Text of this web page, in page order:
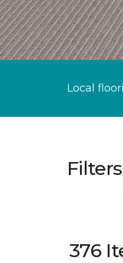
Local
Filters
376